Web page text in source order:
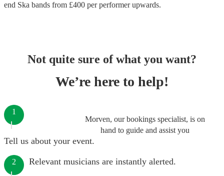
end Ska bands from £400 per performerupwards.
Not quite sure of what you want?
We’re here to help!
Morven, our bookings specialist, is on
hand to guide and assist you
1
Tell us about your event.
2 Relevant musicians are instantly alerted.